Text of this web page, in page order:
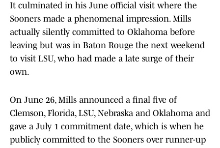
It culminated in his June official visit where the
Sooners made a phenomenal impression. Mills
actually silently committed to Oklahoma before
leaving but was in Baton Rouge the next weekend
to visit LSU, who had made a late surge of their
own.
On June 26, Mills announced a final five of
Clemson, Florida, LSU, Nebraska and Oklahoma and
gave a July 1 commitment date, which is when he
publicly committed to the Sooners over runner-up